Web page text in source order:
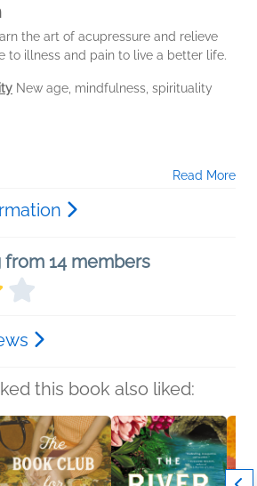
the art of acupressure and relieve
to illness and pain to live a better life.
New age, mindfulness, spirituality
Read More
14 members
this book also liked: